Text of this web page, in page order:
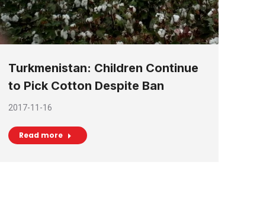
Turkmenistan: Children Continue
to Pick Cotton Despite Ban
2017-11-16
Read more